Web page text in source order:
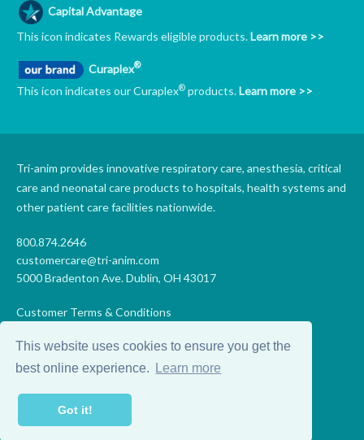
This website uses cookies to ensure you get the
best online experience.
Learn more
Got it!
Capital Advantage
This icon indicates Rewards eligible products.Learn more >>
Curaplex®
This icon indicates our Curaplex® products.Learn more >>
Tri-anim provides innovative respiratory care, anesthesia, critical
care and neonatal care products to hospitals, health systems and
other patient care facilities nationwide.
800.874.2646
customercare@tri-anim.com
5000 Bradenton Ave. Dublin, OH 43017
Customer Terms & Conditions
Code of Conduct
Supplier Code of Conduct
Accessibility Statement